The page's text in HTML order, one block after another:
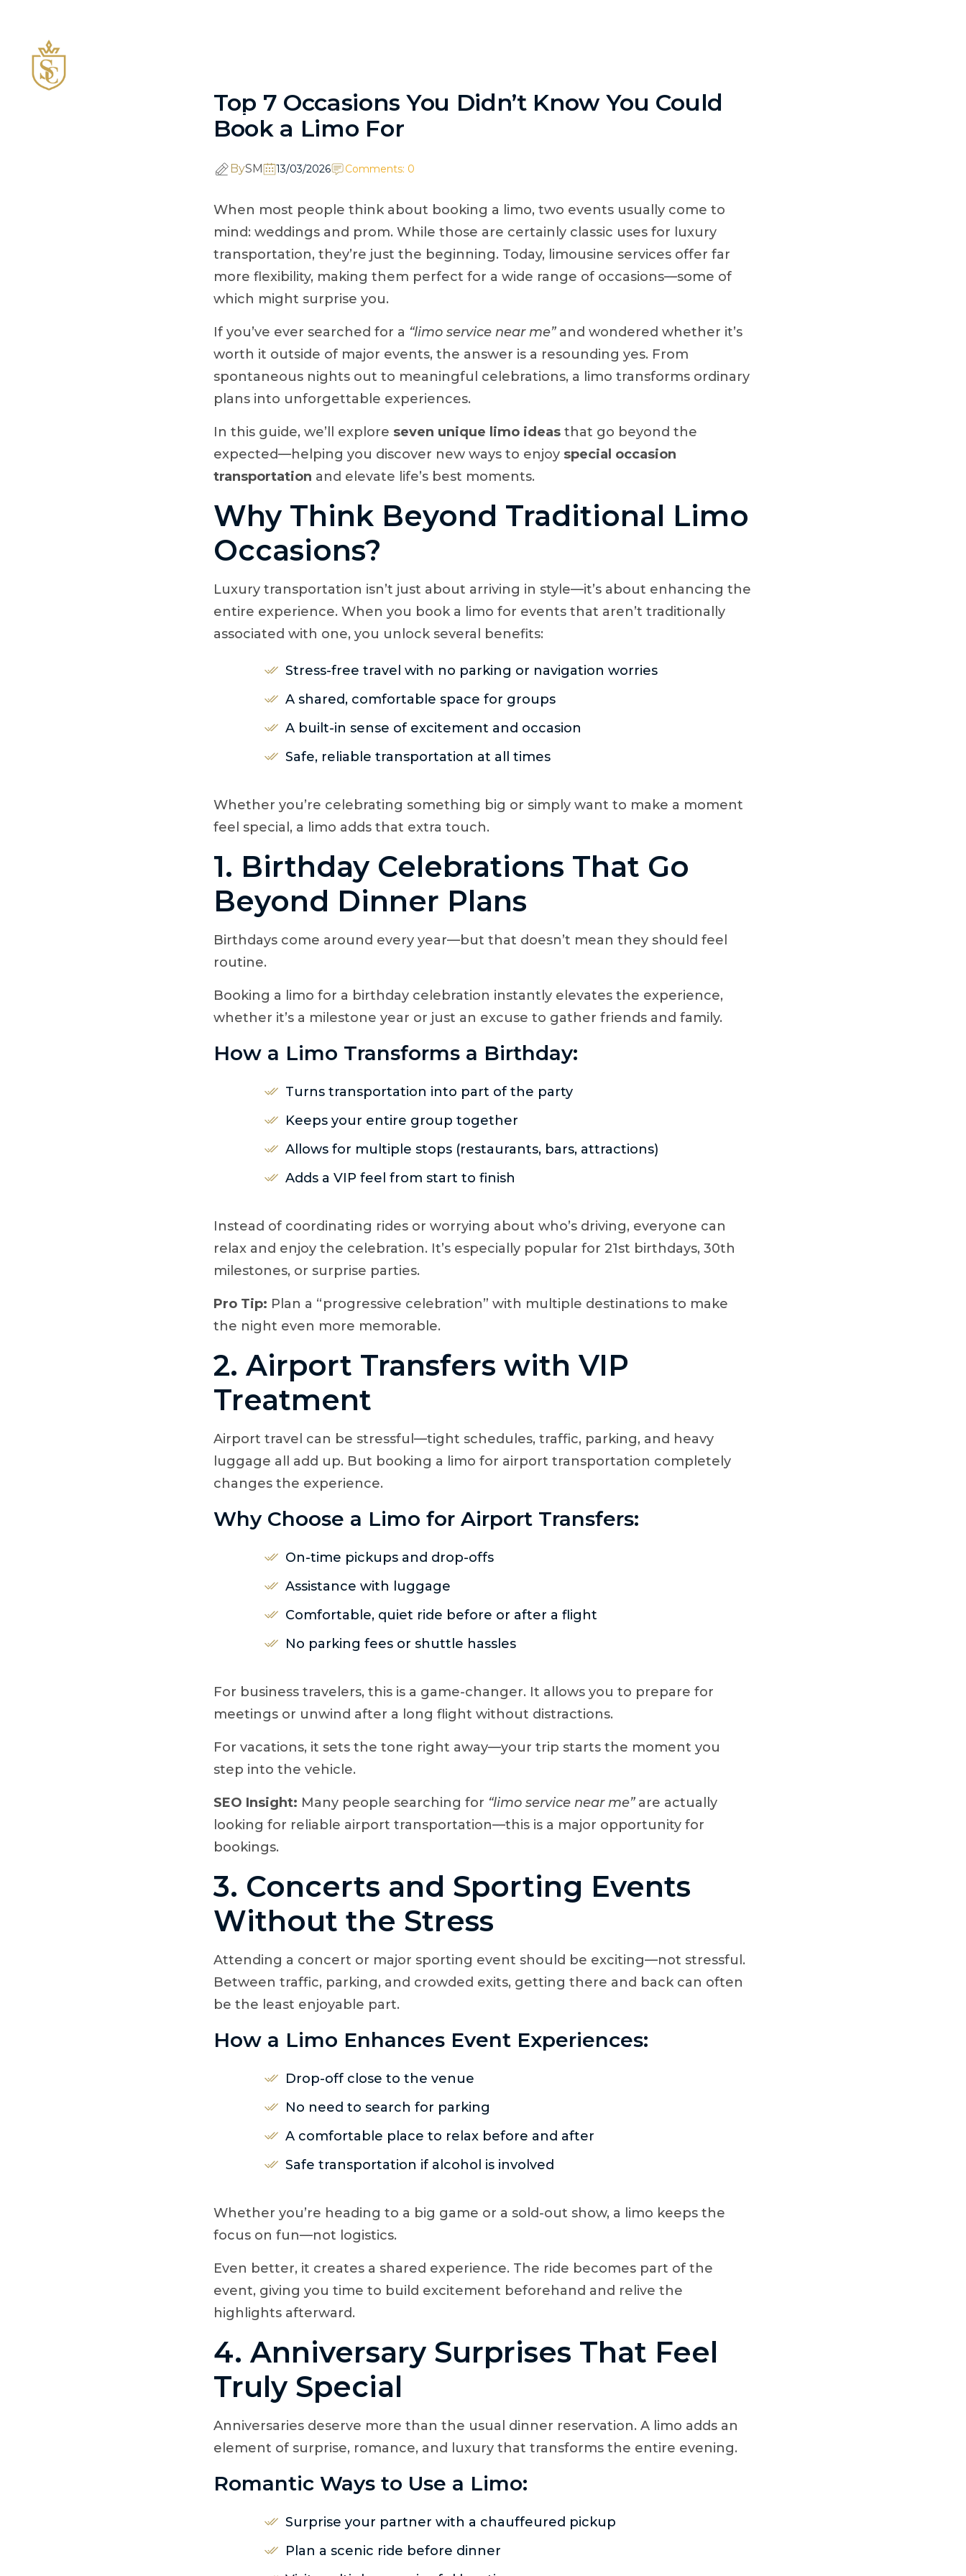
CCMF 2026
Top 7 Occasions You Didn’t Know You Could
Book a Limo For
BySM 13/03/2026 Comments: 0
When most people think about booking a limo, two events usually come to
mind: weddings and prom. While those are certainly classic uses for luxury
transportation, they’re just the beginning. Today, limousine services offer far
more flexibility, making them perfect for a wide range of occasions—some of
which might surprise you.
If you’ve ever searched for a “limo service near me”and wondered whether it’s
worth it outside of major events, the answer is a resounding yes. From
spontaneous nights out to meaningful celebrations, a limo transforms ordinary
plans into unforgettable experiences.
In this guide, we’ll explore seven unique limo ideas that go beyond the
expected—helping you discover new ways to enjoy special occasion
transportation and elevate life’s best moments.
Why Think Beyond Traditional Limo
Occasions?
Luxury transportation isn’t just about arriving in style—it’s about enhancing the
entire experience. When you book a limo for events that aren’t traditionally
associated with one, you unlock several benefits:
Stress-free travel with no parking or navigation worries
A shared, comfortable space for groups
A built-in sense of excitement and occasion
Safe, reliable transportation at all times
Whether you’re celebrating something big or simply want to make a moment
feel special, a limo adds that extra touch.
1. Birthday Celebrations That Go
Beyond Dinner Plans
Birthdays come around every year—but that doesn’t mean they should feel
routine.
Booking a limo for a birthday celebration instantly elevates the experience,
whether it’s a milestone year or just an excuse to gather friends and family.
How a Limo Transforms a Birthday:
Turns transportation into part of the party
Keeps your entire group together
Allows for multiple stops (restaurants, bars, attractions)
Adds a VIP feel from start to finish
Instead of coordinating rides or worrying about who’s driving, everyone can
relax and enjoy the celebration. It’s especially popular for 21st birthdays, 30th
milestones, or surprise parties.
Pro Tip: Plan a “progressive celebration” with multiple destinations to make
the night even more memorable.
2. Airport Transfers with VIP
Treatment
Airport travel can be stressful—tight schedules, traffic, parking, and heavy
luggage all add up. But booking a limo for airport transportation completely
changes the experience.
Why Choose a Limo for Airport Transfers:
On-time pickups and drop-offs
Assistance with luggage
Comfortable, quiet ride before or after a flight
No parking fees or shuttle hassles
For business travelers, this is a game-changer. It allows you to prepare for
meetings or unwind after a long flight without distractions.
For vacations, it sets the tone right away—your trip starts the moment you
step into the vehicle.
SEO Insight: Many people searching for “limo service near me”are actually
looking for reliable airport transportation—this is a major opportunity for
bookings.
3. Concerts and Sporting Events
Without the Stress
Attending a concert or major sporting event should be exciting—not stressful.
Between traffic, parking, and crowded exits, getting there and back can often
be the least enjoyable part.
How a Limo Enhances Event Experiences:
Drop-off close to the venue
No need to search for parking
A comfortable place to relax before and after
Safe transportation if alcohol is involved
Whether you’re heading to a big game or a sold-out show, a limo keeps the
focus on fun—not logistics.
Even better, it creates a shared experience. The ride becomes part of the
event, giving you time to build excitement beforehand and relive the
highlights afterward.
4. Anniversary Surprises That Feel
Truly Special
Anniversaries deserve more than the usual dinner reservation. A limo adds an
element of surprise, romance, and luxury that transforms the entire evening.
Romantic Ways to Use a Limo:
Surprise your partner with a chauffeured pickup
Plan a scenic ride before dinner